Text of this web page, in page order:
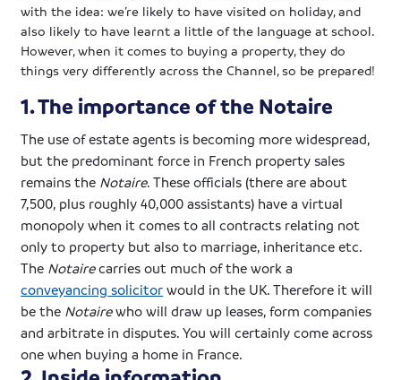
with the idea: we’re likely to have visited on holiday, and
also likely to have learnt a little of the language at school.
However, when it comes to buying a property, they do
things very differently across the Channel, so be prepared!
1. The importance of the Notaire
The use of estate agents is becoming more widespread,
but the predominant force in French property sales
remains the Notaire. These officials (there are about
7,500, plus roughly 40,000 assistants) have a virtual
monopoly when it comes to all contracts relating not
only to property but also to marriage, inheritance etc.
The Notaire carries out much of the work a
conveyancing solicitor would in the UK. Therefore it will
be the Notaire who will draw up leases, form companies
and arbitrate in disputes. You will certainly come across
one when buying a home in France.